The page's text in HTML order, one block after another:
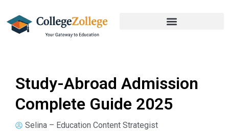
Study-Abroad Admission
Complete Guide 2025
Selina – Education Content Strategist